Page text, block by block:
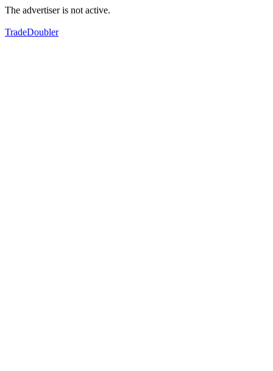
The advertiser is not active.
TradeDoubler